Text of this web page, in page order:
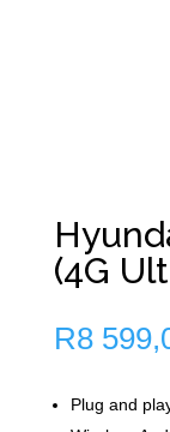
(4G
R8
Plug and